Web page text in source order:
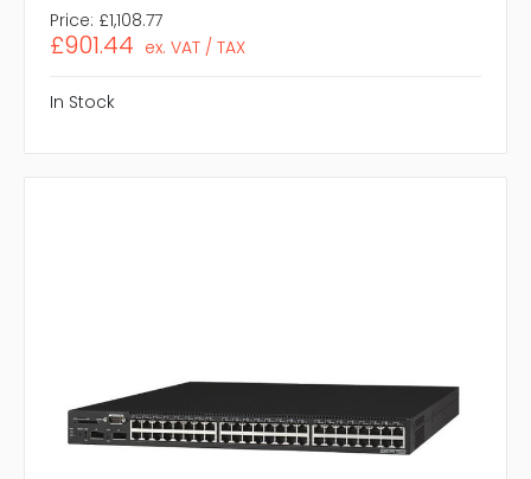
Price: £1,108.77
£901.44 ex. VAT / TAX
In Stock